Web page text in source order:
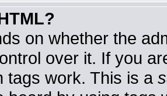
on whether the
over it. If you
tags work. This is a